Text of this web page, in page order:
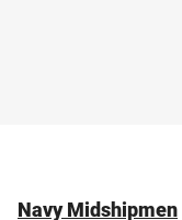
Navy Midshipmen